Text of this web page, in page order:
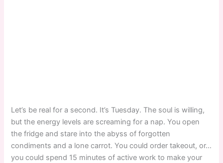
Let’s be real for a second. It’s Tuesday. The soul is willing,
but the energy levels are screaming for a nap. You open
the fridge and stare into the abyss of forgotten
condiments and a lone carrot. You could order takeout, or…
you could spend 15 minutes of active work to make your